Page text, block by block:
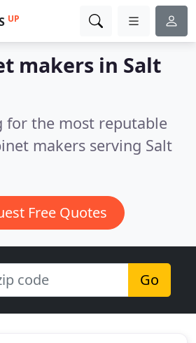
UP
makers in Salt
for the most reputable
makers serving Salt
Free Quotes
Go